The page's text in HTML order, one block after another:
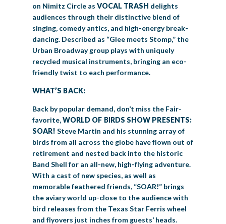
on Nimitz Circle as VOCAL TRASH delights
audiences through their distinctive blend of
singing, comedy antics, and high-energy break-
dancing. Described as “Glee meets Stomp,” the
Urban Broadway group plays with uniquely
recycled musical instruments, bringing an eco-
friendly twist to each performance.
WHAT’S BACK:
Back by popular demand, don’t miss the Fair-
favorite,WORLD OF BIRDS SHOW PRESENTS:
SOAR! Steve Martin and his stunning array of
birds from all across the globe have flown out of
retirement and nested back into the historic
Band Shell for an all-new, high-flying adventure.
With a cast of new species, as well as
memorable feathered friends, “SOAR!” brings
the aviary world up-close to the audience with
bird releases from the Texas Star Ferris wheel
and flyovers just inches from guests’ heads.